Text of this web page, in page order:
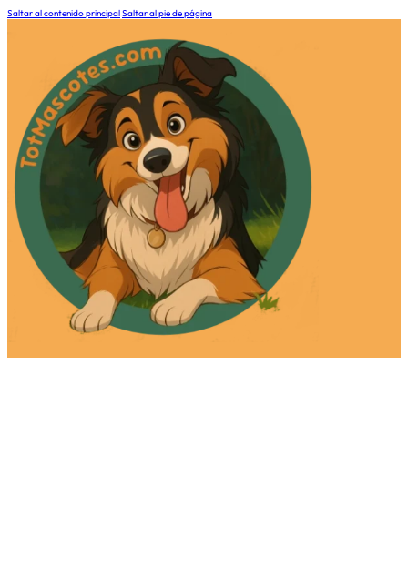
Saltar al contenido principalSaltar al pie de página